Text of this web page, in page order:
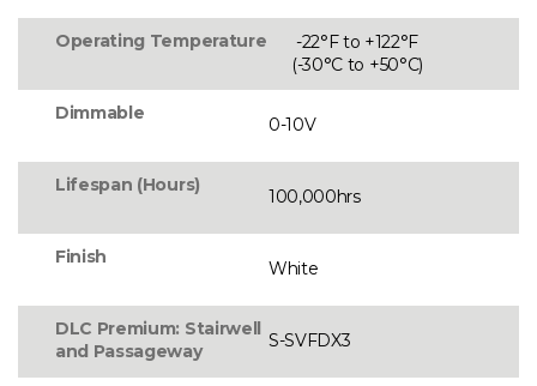
Operating Temperature
-22°F to +122°F
(-30°C to +50°C)
Dimmable
0-10V
Lifespan (Hours)
100,000hrs
Finish
White
DLC Premium: Stairwell
and Passageway
S-SVFDX3